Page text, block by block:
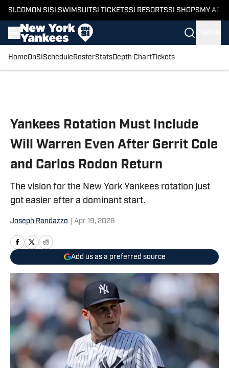
SI.COM ON SI SI SWIMSUITSI TICKETSSI RESORTSSI SHOPS MY
HomeOnSI Schedule RosterStatsDepth ChartTickets
Yankees Rotation Must Include
Will Warren Even After Gerrit Cole
and Carlos Rodon Return
The vision for the New York Yankees rotation just
got easier after a dominant start.
Joseph Randazzo Apr 19, 2026
Add us as a preferred source